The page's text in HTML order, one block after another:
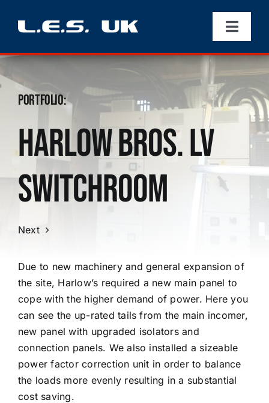
Toggle
Home
About
Portfolio
Services
Portfolio:
Harlow Bros. LV
Switchroom
Next
Due to new machinery and general expansion of
the site, Harlow’s required a new main panel to
cope with the higher demand of power. Here you
can see the up-rated tails from the main incomer,
new panel with upgraded isolators and
connection panels. We also installed a sizeable
power factor correction unit in order to balance
the loads more evenly resulting in a substantial
cost saving.